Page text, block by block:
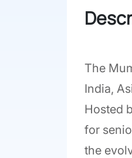
The
India,
Hosted
for
the